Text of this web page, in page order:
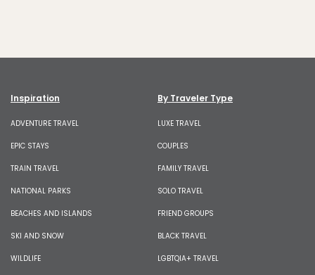
Inspiration
ADVENTURE TRAVEL
EPIC STAYS
TRAIN TRAVEL
NATIONAL PARKS
BEACHES AND ISLANDS
SKI AND SNOW
WILDLIFE
By Traveler Type
LUXE TRAVEL
COUPLES
FAMILY TRAVEL
SOLO TRAVEL
FRIEND GROUPS
BLACK TRAVEL
LGBTQIA+ TRAVEL